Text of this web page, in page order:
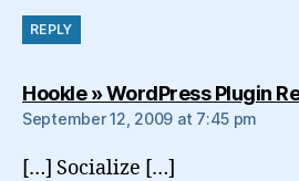
REPLY
Hookle » WordPress Plugin
September 12, 2009 at 7:45 pm
[…] Socialize […]